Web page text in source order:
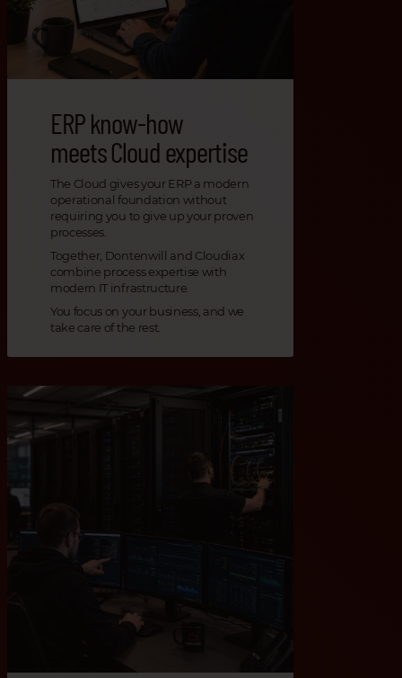
ERP know-how
meets Cloud expertise
The Cloud gives your ERP a modern
operational foundation without
requiring you to give up your proven
processes.
Together, Dontenwill and Cloudiax
combine process expertise with
modern IT infrastructure.
You focus on your business, and we
take care of the rest.